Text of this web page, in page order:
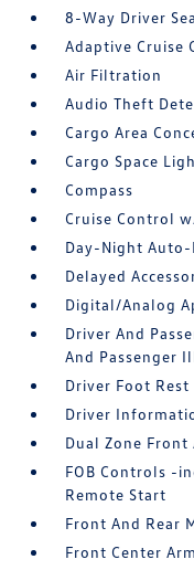
8-Way Driver
Adaptive Cruise
Air Filtration
Audio Theft
Cargo Area
Cargo Space
Compass
Cruise Control
Day-Night
Delayed
Digital/Analog
Driver And
And Passenger
Driver Foot Rest
Driver
Dual Zone
FOB Controls -
Remote Start
Front And Rear
Front Center